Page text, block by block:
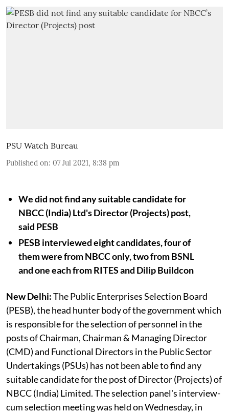
PSU Watch Bureau
Published on: 07 Jul 2021, 8:38 pm
We did not find any suitable candidate for
NBCC (India) Ltd's Director (Projects) post,
said PESB
PESB interviewed eight candidates, four of
them were from NBCC only, two from BSNL
and one each from RITES and Dilip Buildcon
New Delhi:The Public Enterprises Selection Board
(PESB), the head hunter body of the government which
is responsible for the selection of personnel in the
posts of Chairman, Chairman & Managing Director
(CMD) and Functional Directors in the Public Sector
Undertakings (PSUs) has not been able to find any
suitable candidate for the post of Director (Projects) of
NBCC (India) Limited. The selection panel's interview-
cum selection meeting was held on Wednesday, in